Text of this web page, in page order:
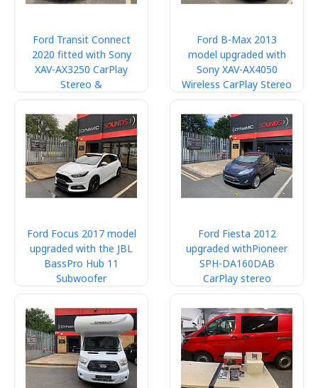
Ford Transit Connect
2020 fitted with Sony
XAV-AX3250 CarPlay
Stereo &
Ford B-Max 2013
model upgraded with
Sony XAV-AX4050
Wireless CarPlay Stereo
Ford Focus 2017 model
upgraded with the JBL
BassPro Hub 11
Subwoofer
Ford Fiesta 2012
upgraded withPioneer
SPH-DA160DAB
CarPlay stereo